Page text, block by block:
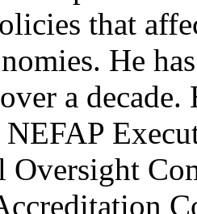
that
He
a decade.
Oversight